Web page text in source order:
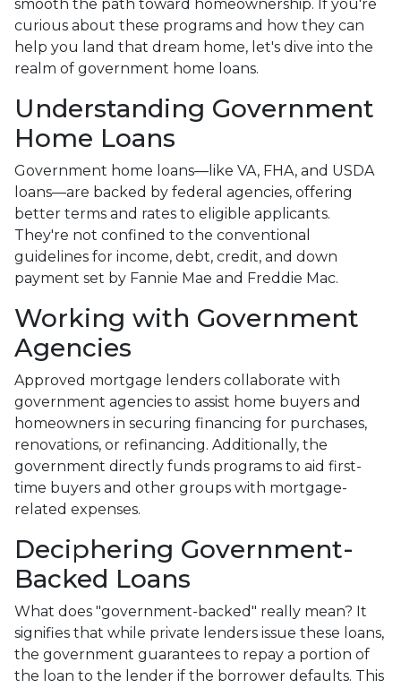
smooth the path toward homeownership. If you're
curious about these programs and how they can
help you land that dream home, let's dive into the
realm of government home loans.
Understanding Government
Home Loans
Government home loans—like VA, FHA, and USDA
loans—are backed by federal agencies, offering
better terms and rates to eligible applicants.
They're not confined to the conventional
guidelines for income, debt, credit, and down
payment set by Fannie Mae and Freddie Mac.
Working with Government
Agencies
Approved mortgage lenders collaborate with
government agencies to assist home buyers and
homeowners in securing financing for purchases,
renovations, or refinancing. Additionally, the
government directly funds programs to aid first-
time buyers and other groups with mortgage-
related expenses.
Deciphering Government-
Backed Loans
What does "government-backed" really mean? It
signifies that while private lenders issue these loans,
the government guarantees to repay a portion of
the loan to the lender if the borrower defaults. This